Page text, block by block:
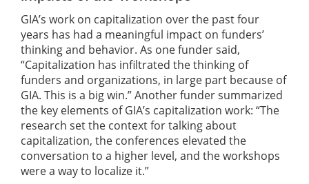
GIA’s work on capitalization over the past four
years has had a meaningful impact on funders’
thinking and behavior. As one funder said,
“Capitalization has infiltrated the thinking of
funders and organizations, in large part because of
GIA. This is a big win.” Another funder summarized
the key elements of GIA’s capitalization work: “The
research set the context for talking about
capitalization, the conferences elevated the
conversation to a higher level, and the workshops
were a way to localize it.”